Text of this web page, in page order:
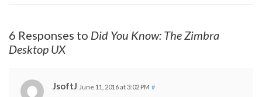
6 Responses to Did You Know: The Zimbra
Desktop UX
JsoftJ June 11, 2016 at 3:02 PM #